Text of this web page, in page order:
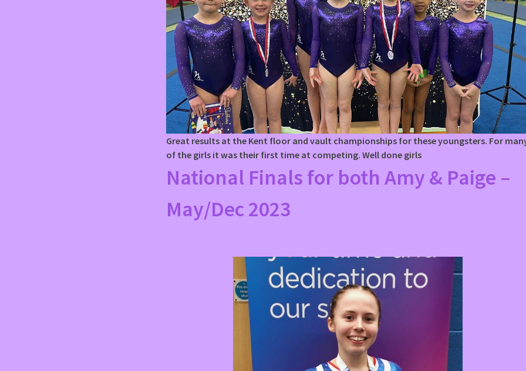
Great results at the Kent floor and vault championships for these youngsters. For
of the girls it was their first time at competing. Well done girls
National Finals for both Amy & Paige –
May/Dec 2023